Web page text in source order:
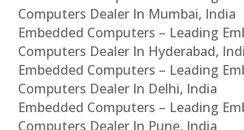
Computers Dealer In Mumbai, India
Embedded Computers – Leading
Computers Dealer In Hyderabad,
Embedded Computers – Leading
Computers Dealer In Delhi, India
Embedded Computers – Leading
Computers Dealer In Pune, India